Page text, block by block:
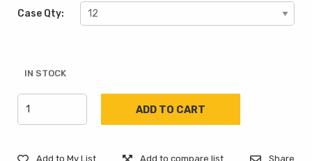
Case Qty:
IN STOCK
Add to My List Add to compare list Share